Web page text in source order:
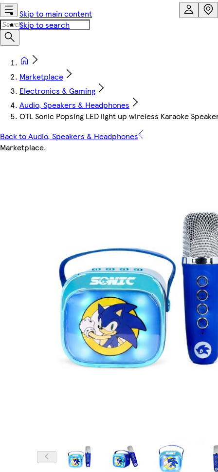
Skip to main content
Skip to search
Marketplace
Electronics & Gaming
Audio, Speakers & Headphones
OTL Sonic Popsing LED light up wireless Karaoke
Back to Audio, Speakers & Headphones
Marketplace.